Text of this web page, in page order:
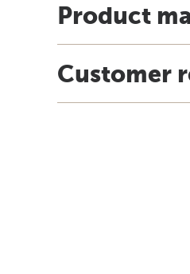
Product
Customer